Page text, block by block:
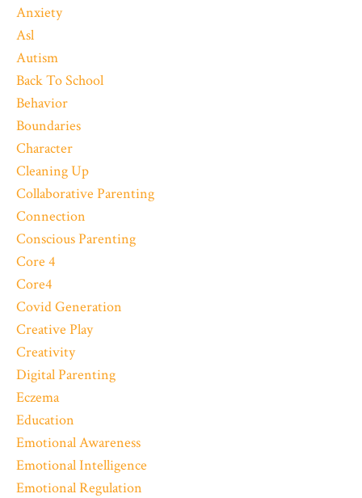
Anxiety
Asl
Autism
Back To School
Behavior
Boundaries
Character
Cleaning Up
Collaborative Parenting
Connection
Conscious Parenting
Core 4
Core4
Covid Generation
Creative Play
Creativity
Digital Parenting
Eczema
Education
Emotional Awareness
Emotional Intelligence
Emotional Regulation